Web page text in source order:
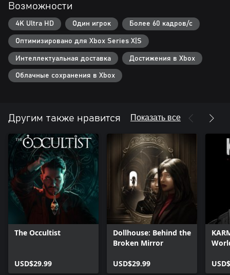
Возможности
4K Ultra HD Один игрок Более 60 кадров/с
Оптимизировано для Xbox Series X|S
Интеллектуальная доставка Достижения в Xbox
Облачные сохранения в Xbox
Другим также нравится Показать все
The Occultist
USD$29.99
Dollhouse: Behind the
Broken Mirror
USD$29.99